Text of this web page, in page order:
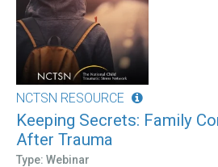
NCTSN RESOURCE
Keeping Secrets: Family
After Trauma
Type: Webinar